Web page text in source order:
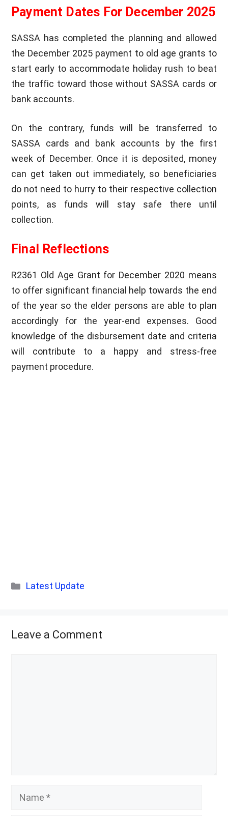
Payment Dates For December 2025
SASSA has completed the planning and allowed
the December 2025 payment to old age grants to
start early to accommodate holiday rush to beat
the traffic toward those without SASSA cards or
bank accounts.
On the contrary, funds will be transferred to
SASSA cards and bank accounts by the first
week of December. Once it is deposited, money
can get taken out immediately, so beneficiaries
do not need to hurry to their respective collection
points, as funds will stay safe there until
collection.
Final Reflections
R2361 Old Age Grant for December 2020 means
to offer significant financial help towards the end
of the year so the elder persons are able to plan
accordingly for the year-end expenses. Good
knowledge of the disbursement date and criteria
will contribute to a happy and stress-free
payment procedure.
Categories
Latest Update
Leave a Comment
Name